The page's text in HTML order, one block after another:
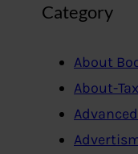
Category
About
About-